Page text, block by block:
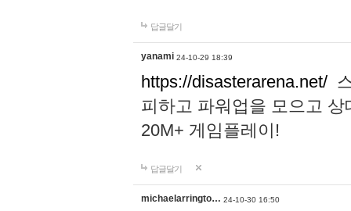
답글달기
yanami 24-10-29 18:39
https://disasterarena.net/
피하고 파워업을 모으고
20M+ 게임플레이!
답글달기
michaelarringto… 24-10-30 16:50